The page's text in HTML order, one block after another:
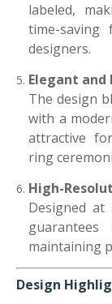
labeled,
time-
designers.
Elegant and
The design
with a
attractive
ring
High-
Designed
maintaining
Design